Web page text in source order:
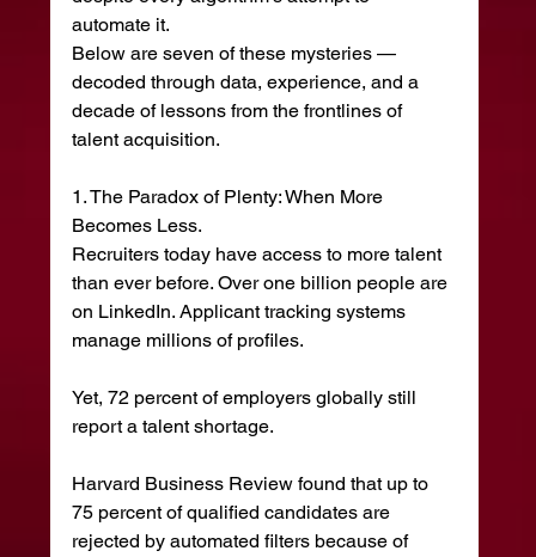
automate it.
Below are seven of these mysteries —
decoded through data, experience, and a
decade of lessons from the frontlines of
talent acquisition.
1. The Paradox of Plenty: When More
Becomes Less.
Recruiters today have access to more talent
than ever before. Over one billion people are
on LinkedIn. Applicant tracking systems
manage millions of profiles.
Yet, 72 percent of employers globally still
report a talent shortage.
Harvard Business Review found that up to
75 percent of qualified candidates are
rejected by automated filters because of